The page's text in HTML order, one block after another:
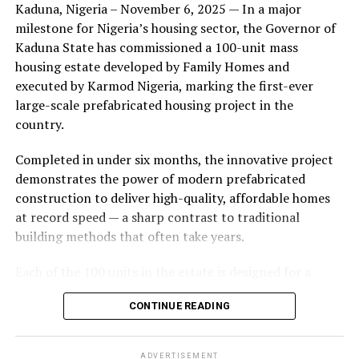
during its early years, with the pair often seen together
at community events and social gatherings. However,
tensions reportedly escalated when Yolanda began
confronting Amos about his whereabouts, referencing
locations and timelines he had not shared with her.
The situation reached a breaking point when Yolanda
Burbank, where she believed he had gone without
informing her. Sources say she arrived at the location
shortly after he did, leading to a heated confrontation
in the parking area of the building. Neighbors, alarmed
by raised voices, contacted local authorities.
the parties. While no arrests were immediately
announced, the incident marked the effective end of the
couple’s marriage, according to individuals close to
Kaduna, Nigeria – November 6, 2025 — In a major
milestone for Nigeria’s housing sector, the Governor of
Kaduna State has commissioned a 100-unit mass
housing estate developed by Family Homes and
executed by Karmod Nigeria, marking the first-ever
large-scale prefabricated housing project in the
country.
Completed in under six months, the innovative project
demonstrates the power of modern prefabricated
construction to deliver high-quality, affordable homes
at record speed — a sharp contrast to traditional
building methods that often take years.
lifespan exceeding 50 years with routine maintenance.
The development features tarred access roads, efficient
electricity, ensuring a modern and comfortable living
CONTINUE READING
ADVERTISEMENT